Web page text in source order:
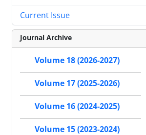
Current Issue
Journal Archive
Volume 18 (2026-2027)
Volume 17 (2025-2026)
Volume 16 (2024-2025)
Volume 15 (2023-2024)